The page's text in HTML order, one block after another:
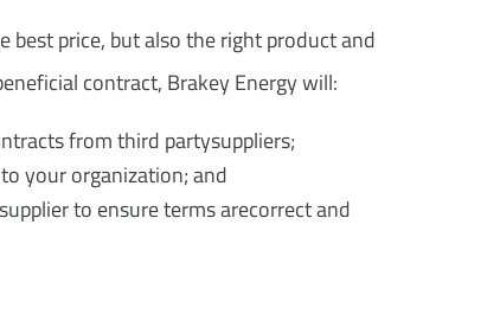
price, but also the right product and
contract, Brakey Energy will:
from third partysuppliers;
your organization; and
to ensure terms arecorrect and